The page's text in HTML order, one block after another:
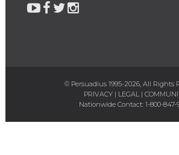
© Persuadius 1995-2026, All Rights
PRIVACY| LEGAL |
Nationwide Contact: 1-800-847-